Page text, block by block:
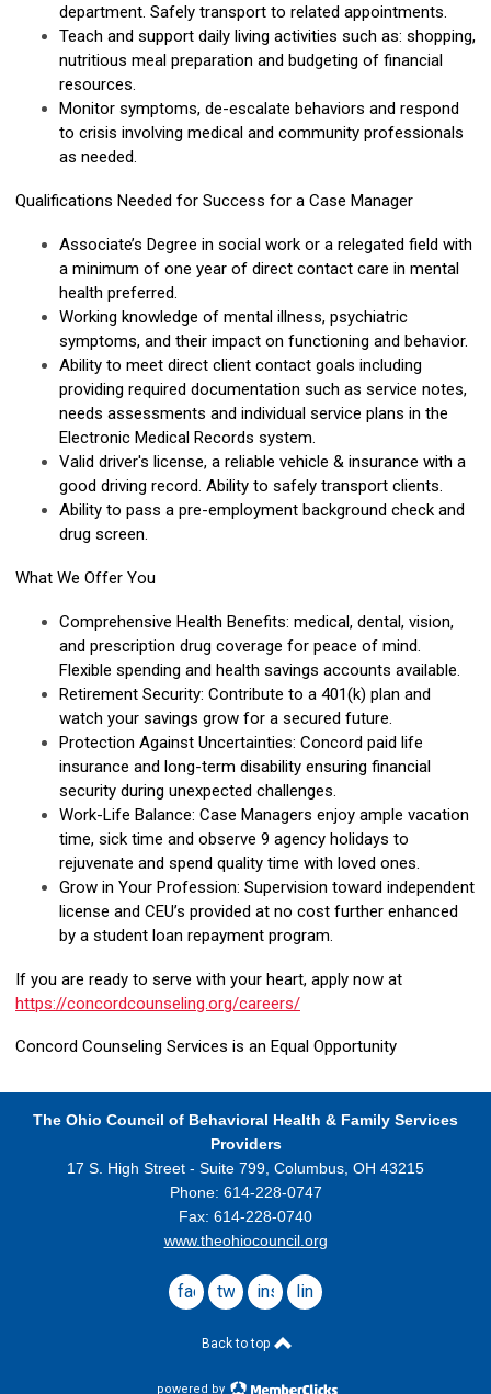
department. Safely transport to related appointments.
Teach and support daily living activities such as: shopping,
nutritious meal preparation and budgeting of financial
resources.
Monitor symptoms, de-escalate behaviors and respond
to crisis involving medical and community professionals
as needed.
Qualifications Needed for Success for a Case Manager
Associate’s Degree in social work or a relegated field with
a minimum of one year of direct contact care in mental
health preferred.
Working knowledge of mental illness, psychiatric
symptoms, and their impact on functioning and behavior.
Ability to meet direct client contact goals including
providing required documentation such as service notes,
needs assessments and individual service plans in the
Electronic Medical Records system.
Valid driver's license, a reliable vehicle & insurance with a
good driving record. Ability to safely transport clients.
Ability to pass a pre-employment background check and
drug screen.
What We Offer You
Comprehensive Health Benefits: medical, dental, vision,
and prescription drug coverage for peace of mind.
Flexible spending and health savings accounts available.
Retirement Security: Contribute to a 401(k) plan and
watch your savings grow for a secured future.
Protection Against Uncertainties: Concord paid life
insurance and long-term disability ensuring financial
security during unexpected challenges.
Work-Life Balance: Case Managers enjoy ample vacation
time, sick time and observe 9 agency holidays to
rejuvenate and spend quality time with loved ones.
Grow in Your Profession: Supervision toward independent
license and CEU’s provided at no cost further enhanced
by a student loan repayment program.
If you are ready to serve with your heart, apply now at
https://concordcounseling.org/careers/
Concord Counseling Services is an Equal Opportunity
The Ohio Council of Behavioral Health & Family Services
Providers
17 S. High Street - Suite 799, Columbus, OH 43215
Phone: 614-228-0747
Fax: 614-228-0740
www.theohiocouncil.org
facebook
twitterinstagramlinkedin
Back to top
powered by